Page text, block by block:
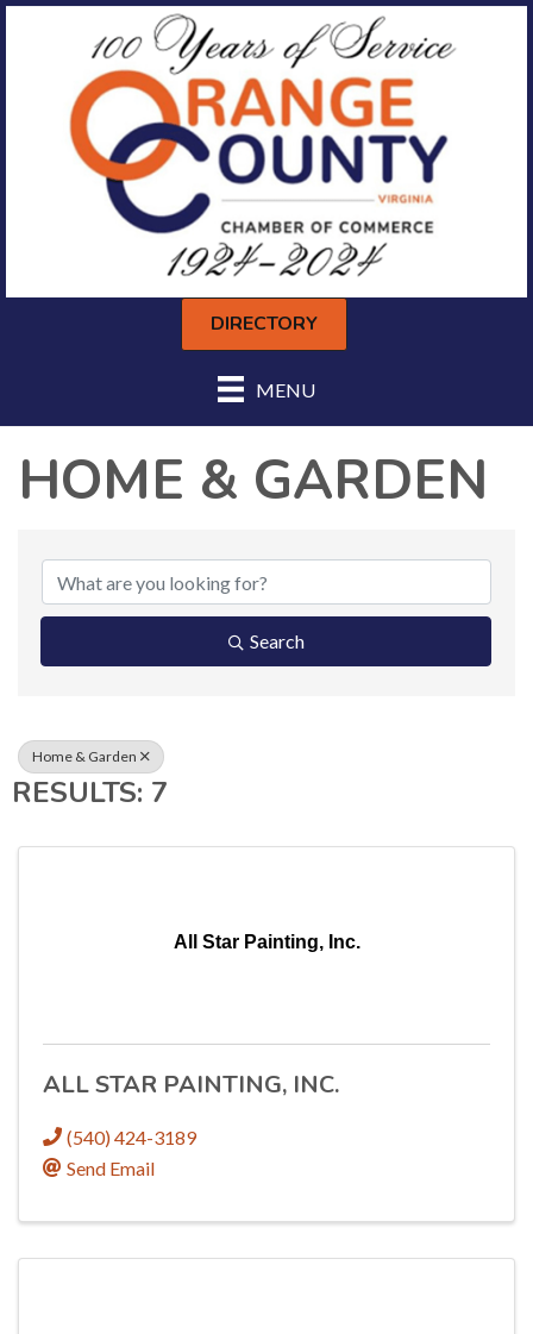
MENU
DIRECTORY
HOME & GARDEN
Search
Home & Garden
RESULTS: 7
All Star Painting, Inc.
ALL STAR PAINTING, INC.
(540) 424-3189
Send Email